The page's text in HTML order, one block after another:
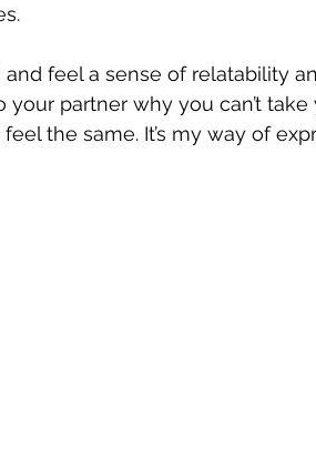
feel a sense of relatability
partner why you can’t
the same. It’s my way of